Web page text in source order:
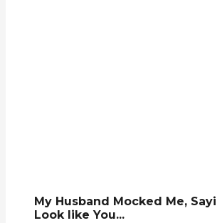
My Husband Mocked Me,
Look like You...